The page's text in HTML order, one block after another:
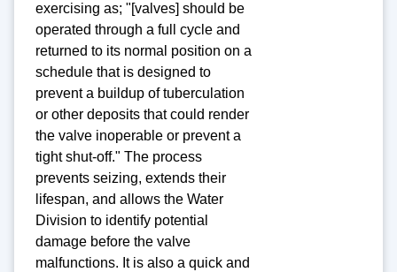
exercising as; "[valves] should be
operated through a full cycle and
returned to its normal position on a
schedule that is designed to
prevent a buildup of tuberculation
or other deposits that could render
the valve inoperable or prevent a
tight shut-off." The process
prevents seizing, extends their
lifespan, and allows the Water
Division to identify potential
damage before the valve
malfunctions. It is also a quick and